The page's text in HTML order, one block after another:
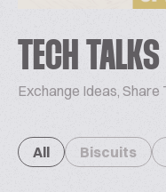
TECH TALKS
Exchange Ideas,
All Biscuits